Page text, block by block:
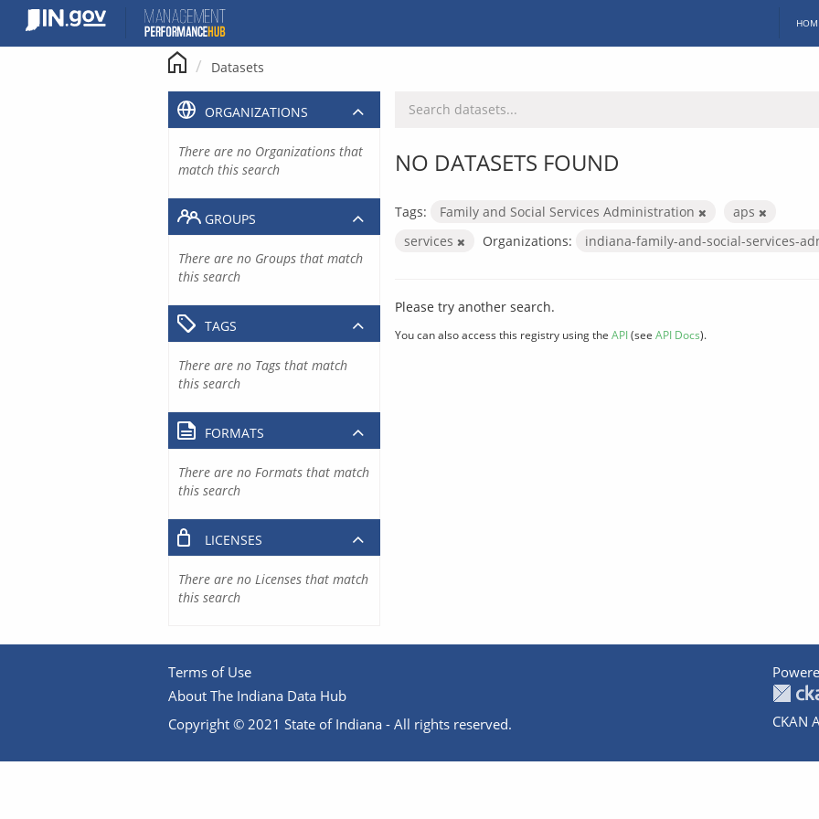
content
Datasets
NO DATASETS FOUND
Tags: Family and Social Services Administration
aps
services
Organizations: indiana-family-and-social-services-
Please try another search.
You can also access this registry using the API(see API Docs).
ORGANIZATIONS
There are no Organizations that
match this search
GROUPS
There are no Groups that match
this search
TAGS
There are no Tags that match
this search
FORMATS
There are no Formats that match
this search
LICENSES
There are no Licenses that match
this search
Terms of Use
About The Indiana Data Hub
Copyright © 2021 State of Indiana - All rights reserved.
CKAN